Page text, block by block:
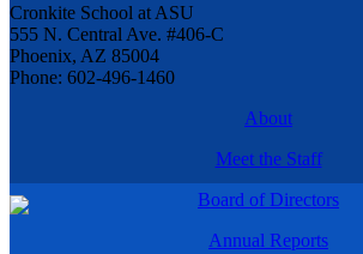
Cronkite School at ASU
555 N. Central Ave. #406-C
Phoenix, AZ 85004
Phone: 602-496-1460
About
Meet the Staff
Board of Directors
Annual Reports